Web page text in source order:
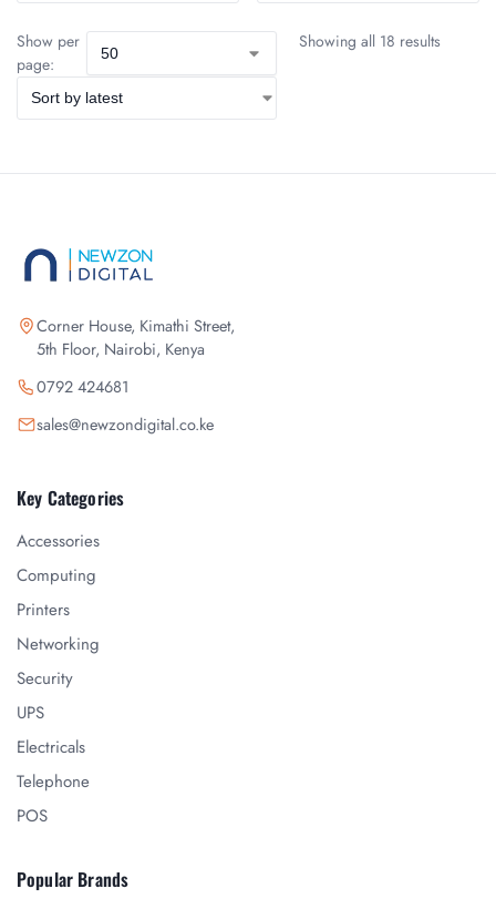
Show per
page:
Showing all 18 results
Corner House, Kimathi Street,
5th Floor, Nairobi, Kenya
0792 424681
sales@newzondigital.co.ke
Key Categories
Accessories
Computing
Printers
Networking
Security
UPS
Electricals
Telephone
POS
Popular Brands